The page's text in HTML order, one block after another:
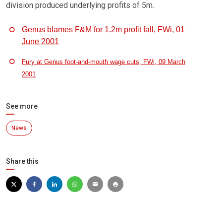
division produced underlying profits of 5m.
Genus blames F&M for 1.2m profit fall, FWi, 01
June 2001
Fury at Genus foot-and-mouth wage cuts, FWi, 09 March
2001
See more
News
Share this